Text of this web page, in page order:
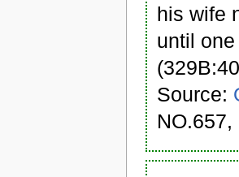
his wife
until
Source:
NO.657,